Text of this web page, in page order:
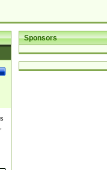
Sponsors